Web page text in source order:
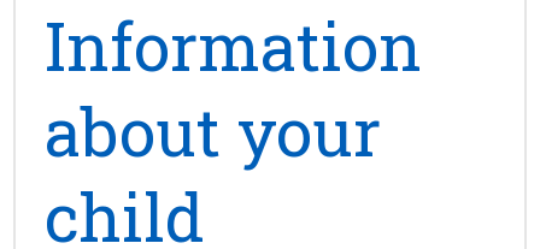
Information
about your
child